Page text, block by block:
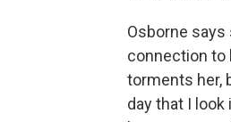
Osborne
connection to
torments her,
day that I look